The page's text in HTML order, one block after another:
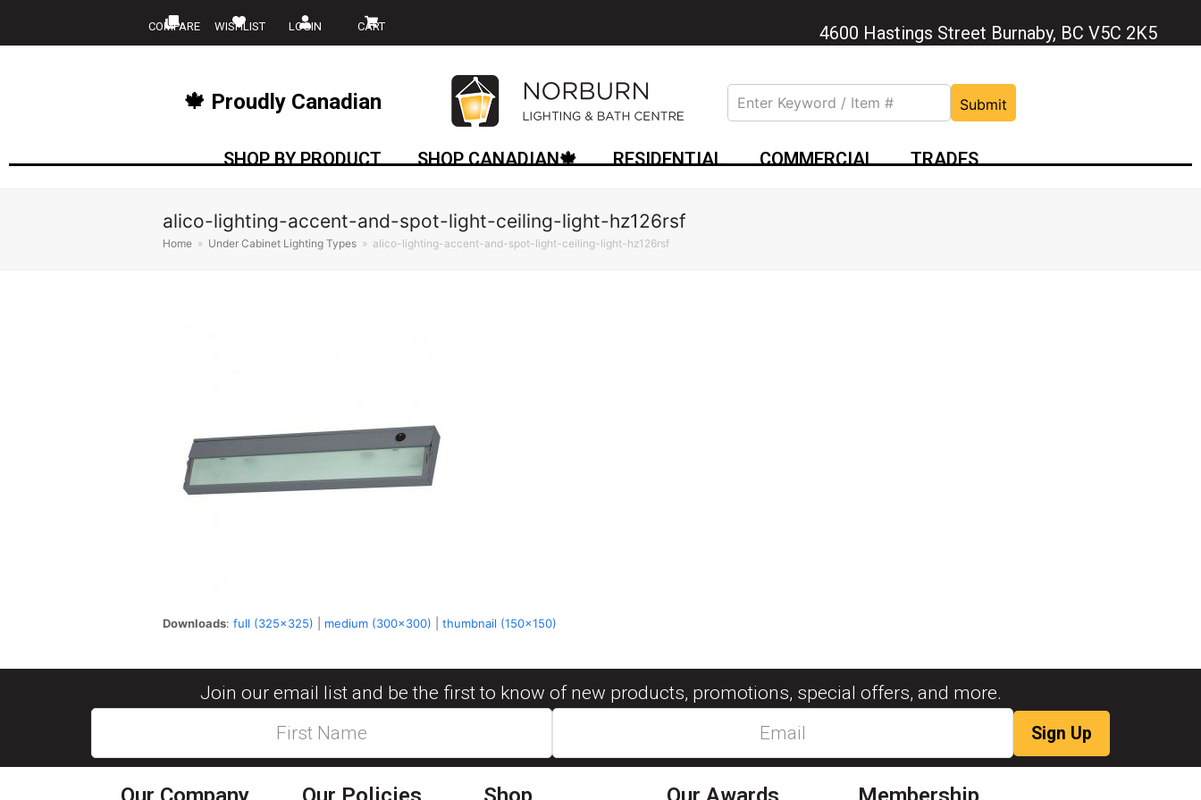
COMPARE WISHLIST LOGIN CART 4600 Hastings Street Burnaby, BC V5C 2K5
🍁 Proudly Canadian Submit
SHOP BY PRODUCT SHOP CANADIAN🍁 RESIDENTIAL COMMERCIAL TRADES
alico-lighting-accent-and-spot-light-ceiling-light-hz126rsf
Home » Under Cabinet Lighting Types » alico-lighting-accent-and-spot-light-ceiling-light-hz126rsf
Downloads: full (325x325) medium (300x300) thumbnail (150x150)
Join our email list and be the first to know of new products, promotions, special offers, and more.